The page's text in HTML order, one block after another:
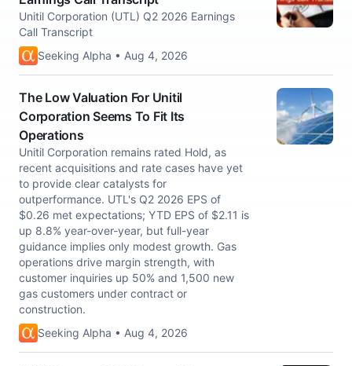
Unitil Corporation (UTL) Q2 2026 Earnings
Call Transcript
Seeking Alpha • Aug 4, 2026
The Low Valuation For Unitil
Corporation Seems To Fit Its
Operations
Unitil Corporation remains rated Hold, as
recent acquisitions and rate cases have yet
to provide clear catalysts for
outperformance. UTL's Q2 2026 EPS of
$0.26 met expectations; YTD EPS of $2.11 is
up 8.8% year-over-year, but full-year
guidance implies only modest growth. Gas
operations drive margin strength, with
customer inquiries up 50% and 1,500 new
gas customers under contract or
construction.
Seeking Alpha • Aug 4, 2026